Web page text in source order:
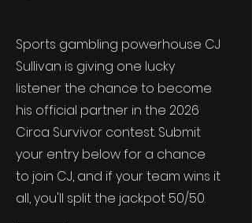
Sports gambling powerhouse CJ
Sullivan is giving one lucky
listener the chance to become
his official partner in the 2026
Circa Survivor contest. Submit
your entry below for a chance
to join CJ, and if your team wins it
all, you'll split the jackpot 50/50.